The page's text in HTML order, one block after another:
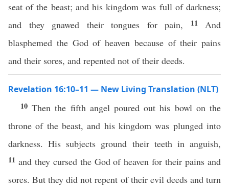
seat of the beast; and his kingdom was full of darkness;
and they gnawed their tongues for pain,
11 And
blasphemed the God of heaven because of their pains
and their sores, and repented not of their deeds.
Revelation 16:10–11 — New Living Translation (NLT)
10Then the fifth angel poured out his bowl on the
throne of the beast, and his kingdom was plunged into
darkness. His subjects ground their teeth in anguish,
11 and they cursed the God of heaven for their pains and
sores. But they did not repent of their evil deeds and turn